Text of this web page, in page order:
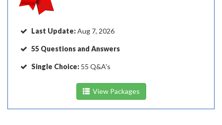
Last Update:Aug 7, 2026
55 Questions and Answers
Single Choice: 55 Q&A's
View Packages